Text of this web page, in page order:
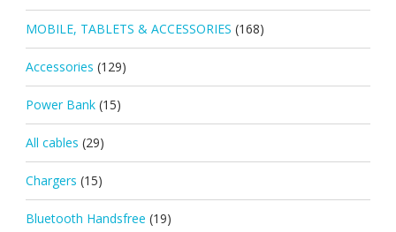
MOBILE, TABLETS & ACCESSORIES (168)
Accessories (129)
Power Bank (15)
All cables (29)
Chargers (15)
Bluetooth Handsfree (19)